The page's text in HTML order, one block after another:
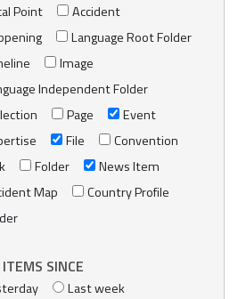
Point
Accident
Language Root Folder
Image
Independent Folder
Page
Event
File
Convention
Folder
News Item
Map
Country Profile
SINCE
Last week
updated RSS feed.
search terms.
date (newest first)
FR
FR
Centre /Online Catalogue